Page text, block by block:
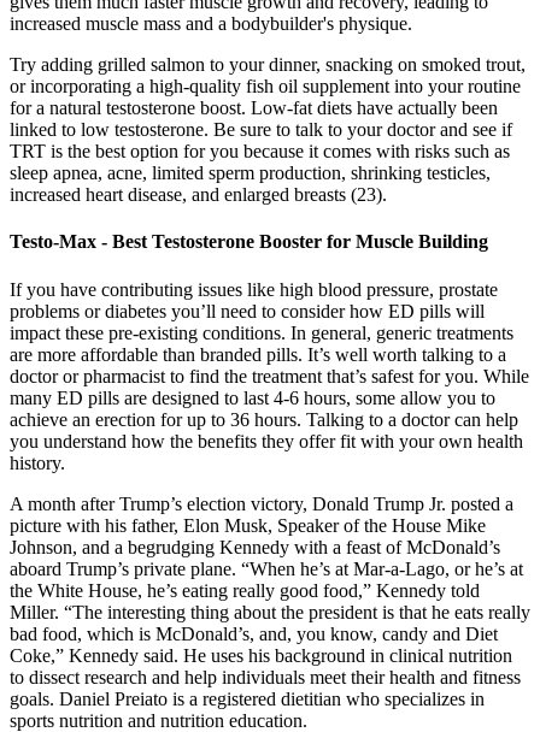
increased muscle mass and a bodybuilder's physique.
Try adding grilled salmon to your dinner, snacking on smoked trout,
or incorporating a high-quality fish oil supplement into your routine
for a natural testosterone boost. Low-fat diets have actually been
linked to low testosterone. Be sure to talk to your doctor and see if
TRT is the best option for you because it comes with risks such as
sleep apnea, acne, limited sperm production, shrinking testicles,
increased heart disease, and enlarged breasts (23).
Testo-Max - Best Testosterone Booster for Muscle Building
If you have contributing issues like high blood pressure, prostate
problems or diabetes you’ll need to consider how ED pills will
impact these pre-existing conditions. In general, generic treatments
are more affordable than branded pills. It’s well worth talking to a
doctor or pharmacist to find the treatment that’s safest for you. While
many ED pills are designed to last 4-6 hours, some allow you to
achieve an erection for up to 36 hours. Talking to a doctor can help
you understand how the benefits they offer fit with your own health
history.
A month after Trump’s election victory, Donald Trump Jr. posted a
picture with his father, Elon Musk, Speaker of the House Mike
Johnson, and a begrudging Kennedy with a feast of McDonald’s
aboard Trump’s private plane. “When he’s at Mar-a-Lago, or he’s at
the White House, he’s eating really good food,” Kennedy told
Miller. “The interesting thing about the president is that he eats really
bad food, which is McDonald’s, and, you know, candy and Diet
Coke,” Kennedy said. He uses his background in clinical nutrition
to dissect research and help individuals meet their health and fitness
goals. Daniel Preiato is a registered dietitian who specializes in
sports nutrition and nutrition education.